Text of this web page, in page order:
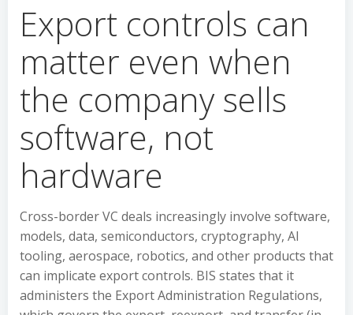
Export controls can
matter even when
the company sells
software, not
hardware
Cross-border VC deals increasingly involve software,
models, data, semiconductors, cryptography, AI
tooling, aerospace, robotics, and other products that
can implicate export controls. BIS states that it
administers the Export Administration Regulations,